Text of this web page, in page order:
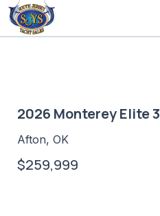
Skip
to
content
2026 Monterey Elite
Afton, OK
$259,999